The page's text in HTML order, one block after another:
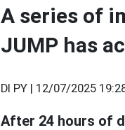
A series of
JUMP has
DI PY | 12/07/2025
After 24 hours of